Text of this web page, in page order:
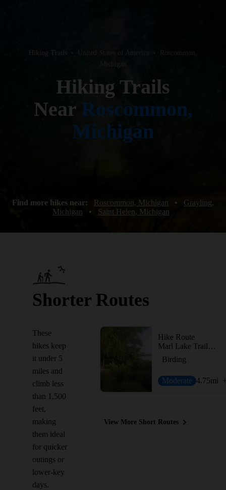
Hiking Trails • United States of America •
Roscommon,
Hiking Trails
Near Roscommon,
Michigan
Find more hikes near: Roscommon, Michigan •
Grayling,
Michigan
• Saint Helen, Michigan
Shorter Routes
These
hikes keep
it under 5
miles and
climb less
than 1,500
feet,
making
them ideal
for quicker
outings or
lower-key
days.
Hike Route
Marl Lake Trail System
Birding
Moderate 4.75mi
View More Short Routes